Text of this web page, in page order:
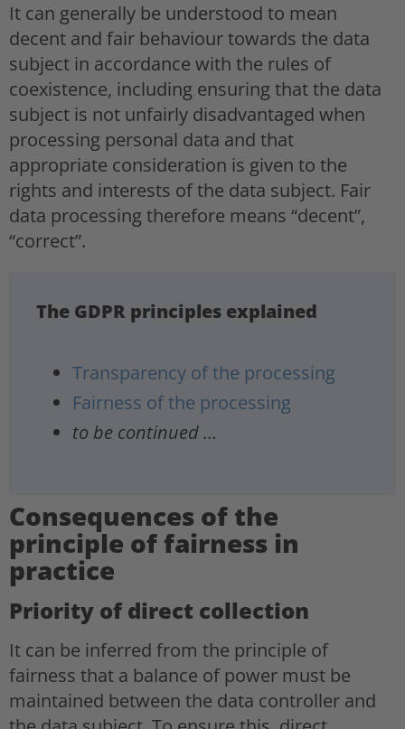
It can generally be understood to mean
decent and fair behaviour towards the data
subject in accordance with the rules of
coexistence, including ensuring that the data
subject is not unfairly disadvantaged when
processing personal data and that
appropriate consideration is given to the
rights and interests of the data subject. Fair
data processing therefore means “decent”,
“correct”.
The GDPR principles explained
Transparency of the processing
Fairness of the processing
to be continued …
Consequences of the
principle of fairness in
practice
Priority of direct collection
It can be inferred from the principle of
fairness that a balance of power must be
maintained between the data controller and